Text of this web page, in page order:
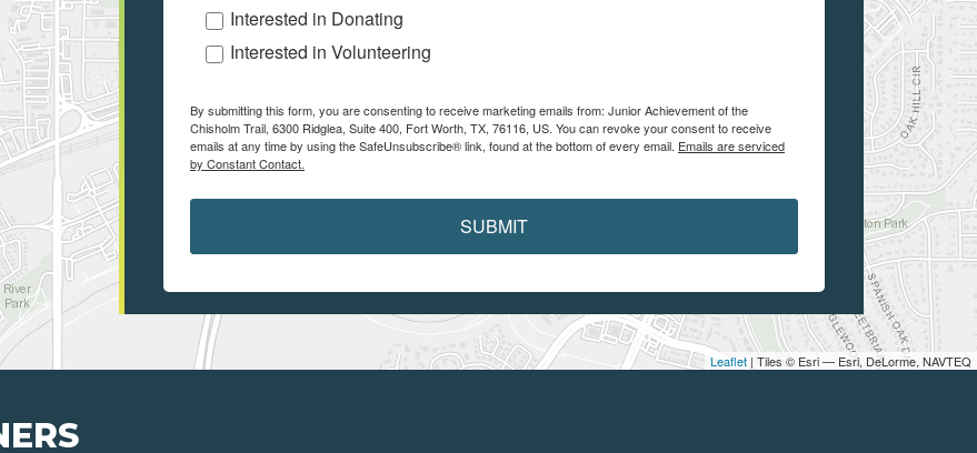
Leaflet | Tiles © Esri — Esri, DeLorme, NAVTEQ
Interested in Donating
Interested in Volunteering
By submitting this form, you are consenting to receive marketing emails from: Junior Achievement of the
Chisholm Trail, 6300 Ridglea, Suite 400, Fort Worth, TX, 76116, US. You can revoke your consent to receive
emails at any time by using the SafeUnsubscribe® link, found at the bottom of every email. Emails are serviced
by Constant Contact.
SUBMIT